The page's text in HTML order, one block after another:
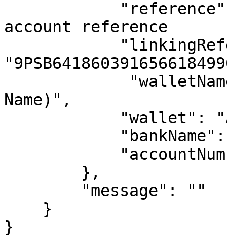
account reference
Name)",
}